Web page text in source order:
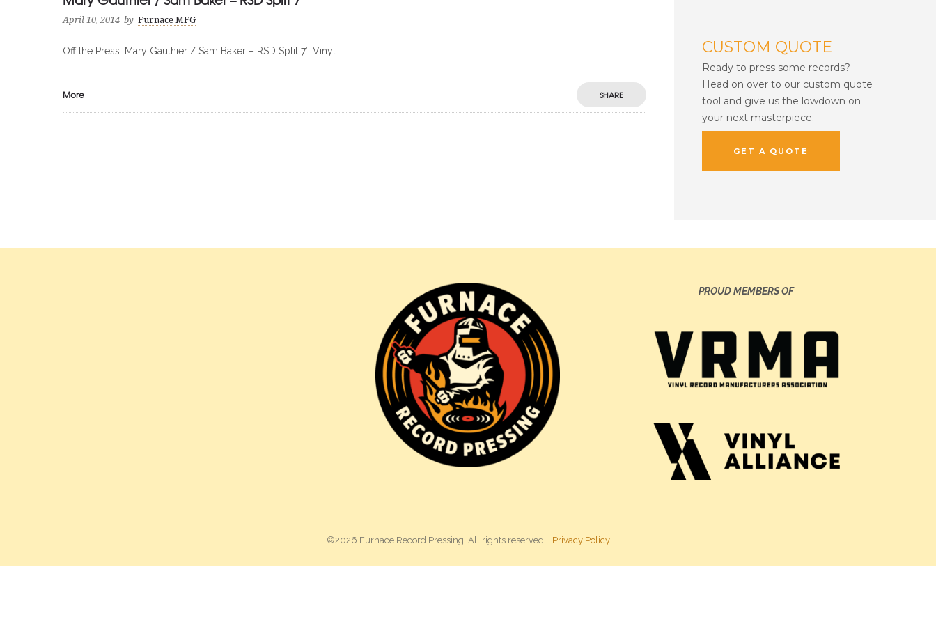
April 10, 2014 by Furnace MFG
Off the Press: Mary Gauthier / Sam Baker – RSD Split 7″ Vinyl
More SHARE
CUSTOM QUOTE
Ready to press some records?
Head on over to our custom quote
tool and give us the lowdown on
your next masterpiece.
GET A QUOTE
PROUD MEMBERS OF
©2026 Furnace Record Pressing. All rights reserved. | Privacy Policy